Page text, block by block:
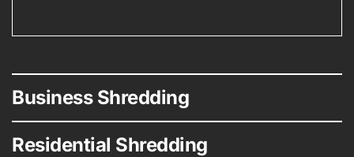
Business Shredding
Residential Shredding